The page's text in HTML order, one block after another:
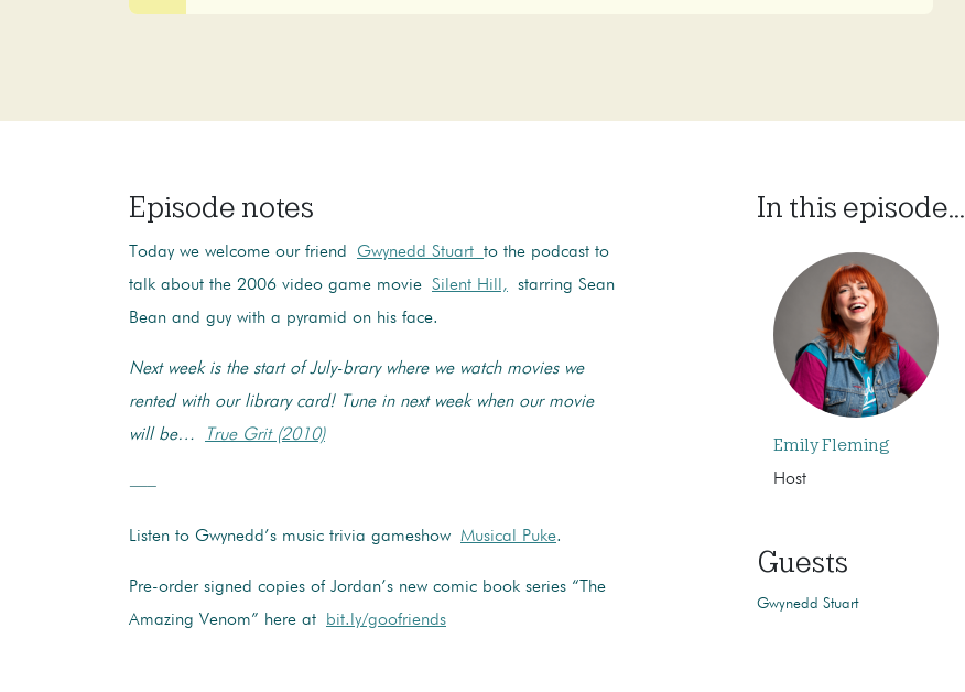
Episode notes
Today we welcome our friend Gwynedd Stuart to the podcast to
talk about the 2006 video game movie Silent Hill, starring Sean
Bean and guy with a pyramid on his face.
Next week is the start of July-brary where we watch movies we
rented with our library card! Tune in next week when our movie
will be…
True Grit (2010)
—–
Listen to Gwynedd’s music trivia gameshow Musical Puke.
Pre-order signed copies of Jordan’s new comic book series “The
Amazing Venom” here at bit.ly/goofriends
In this episode...
Emily Fleming
Host
Guests
Gwynedd Stuart